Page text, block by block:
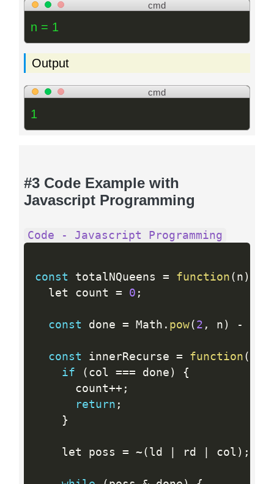
cmd
n = 1
Output
cmd
1
#3 Code Example with
Javascript Programming
Code - Javascript Programming
const totalNQueens = function ( n )
  let count
= 0 ;
const done = Math . pow( 2 , n ) -
const innerRecurse = function (
if
( col === done )
{
      count
++ ;
return ;
}
    let poss
= ~ ( ld rd col ) ;